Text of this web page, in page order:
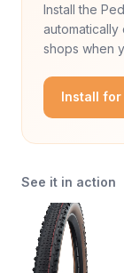
Install the
shops when
Install for
See it in action